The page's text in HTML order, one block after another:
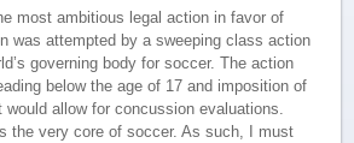
most ambitious legal action in favor of
was attempted by a sweeping class action
governing body for soccer. The action
below the age of 17 and imposition of
allow for concussion evaluations.
the very core of soccer. As such, I must